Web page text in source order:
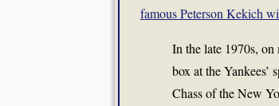
famous Peterson Kekich
In the late 1970s,
box at the
Chass of the New